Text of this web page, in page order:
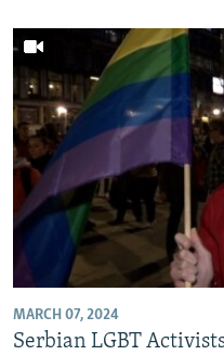
MARCH 07, 2024
Serbian LGBT